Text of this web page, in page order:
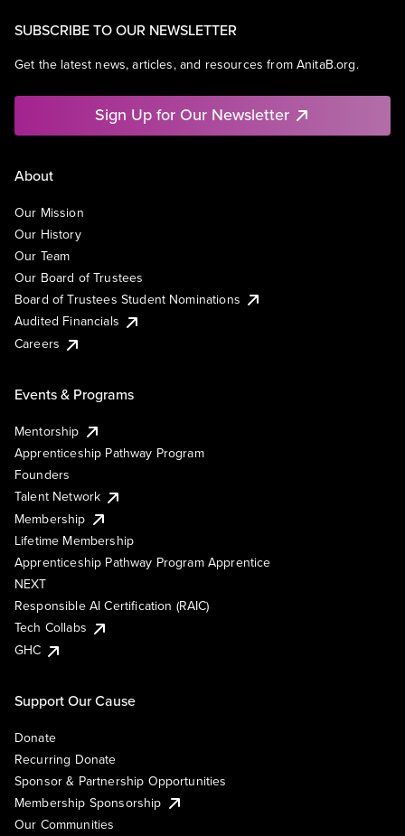
SUBSCRIBE TO OUR NEWSLETTER
Get the latest news, articles, and resources from AnitaB.org.
Sign Up for Our Newsletter
About
Our Mission
Our History
Our Team
Our Board of Trustees
Board of Trustees Student Nominations
Audited Financials
Careers
Events & Programs
Mentorship
Apprenticeship Pathway Program
Founders
Talent Network
Membership
Lifetime Membership
Apprenticeship Pathway Program Apprentice
NEXT
Responsible AI Certification (RAIC)
Tech Collabs
GHC
Support Our Cause
Donate
Recurring Donate
Sponsor & Partnership Opportunities
Membership Sponsorship
Our Communities